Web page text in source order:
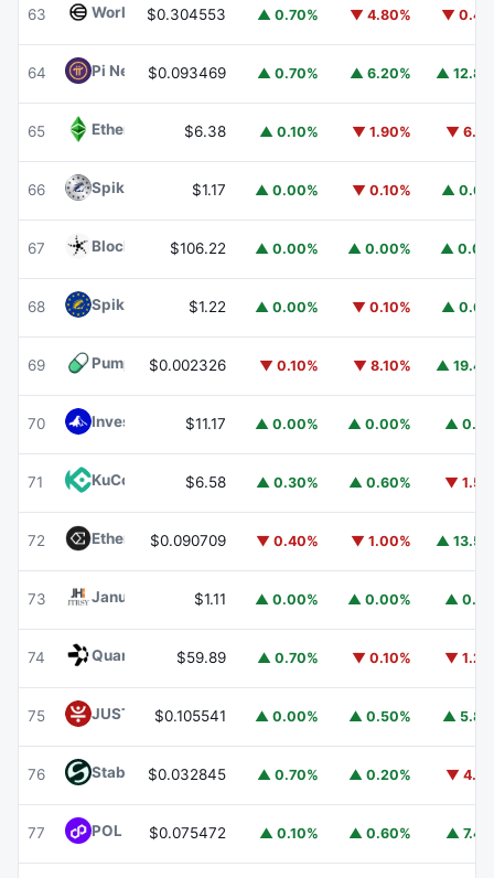
63 Worldcoin WLD
$0.304553 ▲ 0.70% ▼ 4.80% ▼
64 Pi Network PI
$0.093469 ▲ 0.70% ▲ 6.20% ▲
65 Ethereum ClassicETC
$6.38 ▲ 0.10% ▼ 1.90% ▼
66 Spiko Amundi Overnight Swap Fund (EUR)EURSAFO
$1.17 ▲ 0.00% ▼ 0.10% ▲
67 Blockchain Capital BCAP
$106.22 ▲ 0.00% ▲ 0.00% ▲
68 Spiko EU T-Bills Money Market FundEUTBL
$1.22 ▲ 0.00% ▼ 0.10% ▲
69 Pump.funPUMP
$0.002326 ▼ 0.10% ▼ 8.10% ▲
70 Invesco Short Duration US Government Securities Fund
$11.17 ▲ 0.00% ▲ 0.00% ▲
71 KuCoin $6.58 ▲ 0.30% ▲ 0.60% ▼
72 Ethena ENA
$0.090709 ▼ 0.40% ▼ 1.00% ▲
73 Janus Henderson Anemoy Treasury FundJTRSY
$1.11 ▲ 0.00% ▲ 0.00% ▲
74 Quant $59.89 ▲ 0.70% ▼ 0.10% ▼
75 JUST JST$0.105541 ▲ 0.00% ▲ 0.50% ▲
76 ​​Stable STABLE
$0.032845 ▲ 0.70% ▲ 0.20% ▼
77 POL (ex-MATIC)POL
$0.075472 ▲ 0.10% ▲ 0.60% ▲